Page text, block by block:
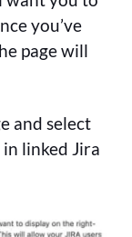
you’ve
page will
and select
linked Jira